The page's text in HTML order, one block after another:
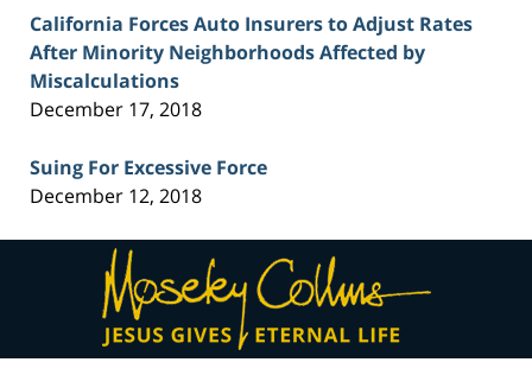
California Forces Auto Insurers to Adjust Rates
After Minority Neighborhoods Affected by
Miscalculations
December 17, 2018
Suing For Excessive Force
December 12, 2018
Contact
Information